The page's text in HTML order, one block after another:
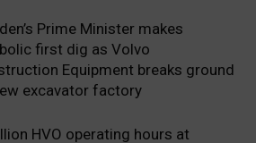
Prime Minister makes
first dig as Volvo
Equipment breaks ground
excavator factory
HVO operating hours at